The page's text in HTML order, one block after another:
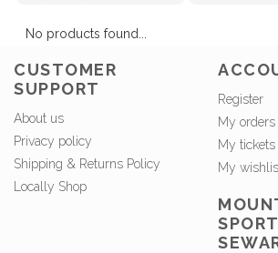
No products found...
CUSTOMER
SUPPORT
About us
Privacy policy
Shipping & Returns Policy
Locally Shop
Register
My orders
My tickets
My